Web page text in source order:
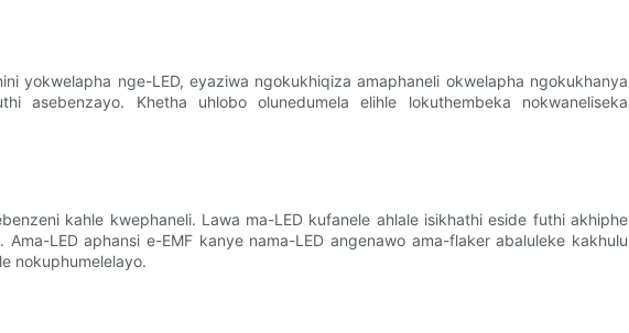
yokwelapha nge-LED, eyaziwa ngokukhiqiza amaphaneli okwelapha ngokukhanya
asebenzayo. Khetha uhlobo olunedumela elihle lokuthembeka nokwaneliseka
kahle kwephaneli. Lawa ma-LED kufanele ahlale isikhathi eside futhi akhiphe
LED aphansi e-EMF kanye nama-LED angenawo ama-flaker abaluleke kakhulu
nokuphumelelayo.